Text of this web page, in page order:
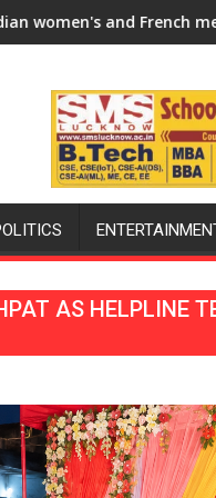
teams to return to
AS HELPLINE